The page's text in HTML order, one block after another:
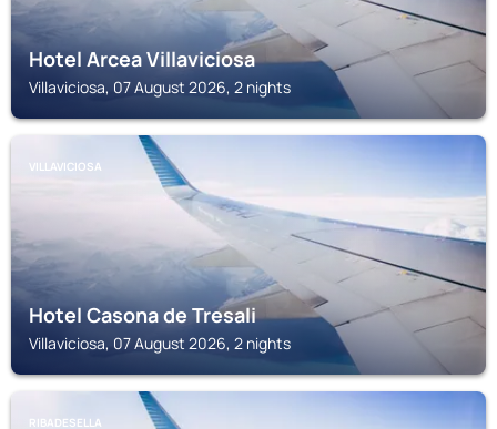
Hotel Arcea Villaviciosa
Villaviciosa, 07 August 2026, 2 nights
VILLAVICIOSA
Hotel Casona de Tresali
Villaviciosa, 07 August 2026, 2 nights
RIBADESELLA